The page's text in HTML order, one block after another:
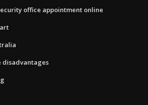
office appointment online
disadvantages